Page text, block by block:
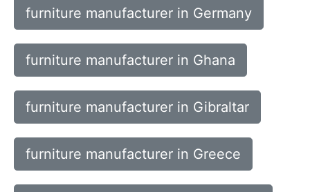
furniture manufacturer in Germany
furniture manufacturer in Ghana
furniture manufacturer in Gibraltar
furniture manufacturer in Greece